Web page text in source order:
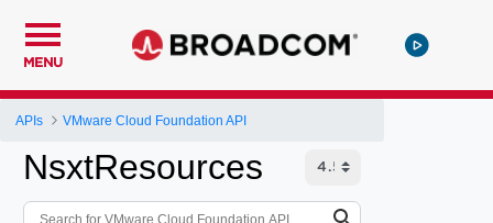
MENU
APIs VMware Cloud Foundation API
NsxtResources